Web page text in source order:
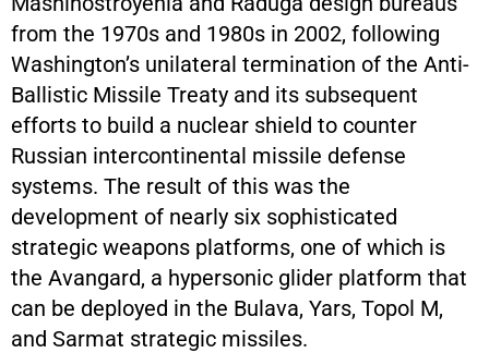
from the 1970s and 1980s in 2002, following
Washington’s unilateral termination of the Anti-
Ballistic Missile Treaty and its subsequent
efforts to build a nuclear shield to counter
Russian intercontinental missile defense
systems. The result of this was the
development of nearly six sophisticated
strategic weapons platforms, one of which is
the Avangard, a hypersonic glider platform that
can be deployed in the Bulava, Yars, Topol M,
and Sarmat strategic missiles.